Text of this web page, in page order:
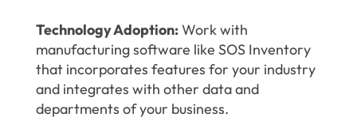
Technology Adoption:Work with
manufacturing software like SOS Inventory
that incorporates features for your industry
and integrates with other data and
departments of your business.